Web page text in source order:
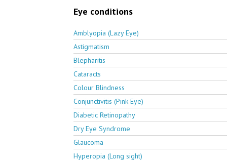
Eye conditions
Amblyopia (Lazy Eye)
Astigmatism
Blepharitis
Cataracts
Colour Blindness
Conjunctivitis (Pink Eye)
Diabetic Retinopathy
Dry Eye Syndrome
Glaucoma
Hyperopia (Long sight)